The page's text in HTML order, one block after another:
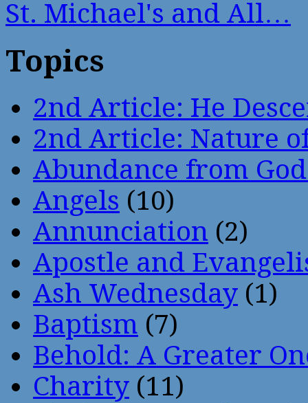
St. Michael's and All…
Topics
2nd Article: He
2nd Article: Nature
Abundance from
Angels (10)
Annunciation (2)
Apostle and
Ash Wednesday (1)
Baptism (7)
Behold: A Greater
Charity (11)